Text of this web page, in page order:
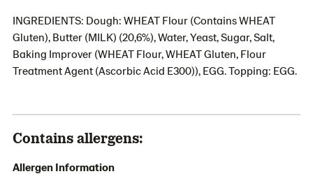
INGREDIENTS: Dough: WHEAT Flour (Contains WHEAT
Gluten), Butter (MILK) (20,6%), Water, Yeast, Sugar, Salt,
Baking Improver (WHEAT Flour, WHEAT Gluten, Flour
Treatment Agent (Ascorbic Acid E300)), EGG. Topping: EGG.
Contains allergens:
Allergen Information